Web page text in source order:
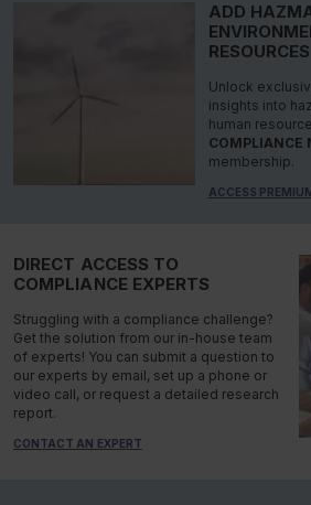
ADD
RESOURCES
Unlock
insights into
human
COMPLIANCE
membership.
ACCESS
DIRECT ACCESS TO
COMPLIANCE EXPERTS
Struggling with a compliance challenge?
Get the solution from our in-house team
of experts! You can submit a question to
our experts by email, set up a phone or
video call, or request a detailed research
report.
CONTACT AN EXPERT